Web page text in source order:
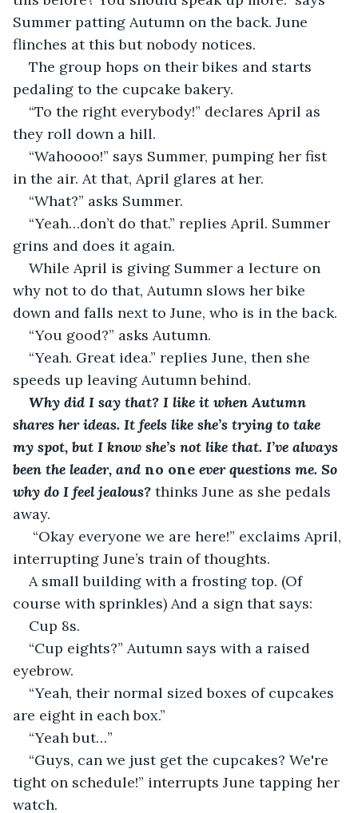
Summer patting Autumn on the back. June
flinches at this but nobody notices.
The group hops on their bikes and starts
pedaling to the cupcake bakery.
“To the right everybody!” declares April as
they roll down a hill.
“Wahoooo!” says Summer, pumping her fist
in the air. At that, April glares at her.
“What?” asks Summer.
“Yeah…don’t do that.” replies April. Summer
grins and does it again.
While April is giving Summer a lecture on
why not to do that, Autumn slows her bike
down and falls next to June, who is in the back.
“You good?” asks Autumn.
“Yeah. Great idea.” replies June, then she
speeds up leaving Autumn behind.
Why did I say that? I like it when Autumn
shares her ideas. It feels like she’s trying to take
my spot, but I know she’s not like that. I’ve always
been the leader, and no one ever questions me. So
why do I feel jealous? thinks June as she pedals
away.
interrupting June’s train of thoughts.
A small building with a frosting top. (Of
course with sprinkles) And a sign that says:
Cup 8s.
“Cup eights?” Autumn says with a raised
eyebrow.
“Yeah, their normal sized boxes of cupcakes
are eight in each box.”
“Yeah but…”
“Guys, can we just get the cupcakes? We're
tight on schedule!” interrupts June tapping her
watch.